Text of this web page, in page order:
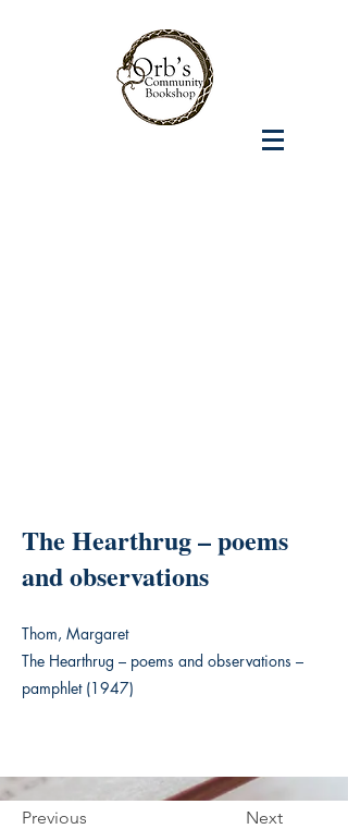
The Hearthrug – poems
and observations
Thom, Margaret
The Hearthrug – poems and observations –
pamphlet (1947)
Previous Next